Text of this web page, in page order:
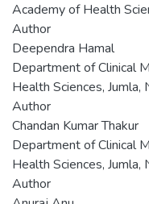
Academy of Health
Author
Deependra Hamal
Department of Clinical
Health Sciences, Jumla,
Author
Chandan Kumar Thakur
Department of Clinical
Health Sciences, Jumla,
Author